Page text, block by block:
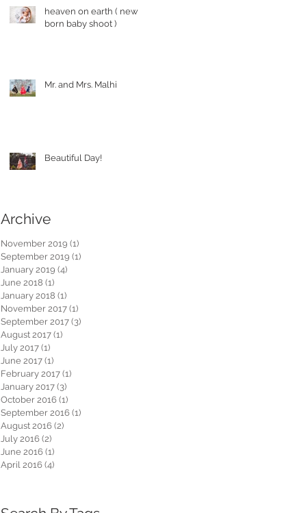
heaven on earth ( new
born baby shoot )
Mr. and Mrs. Malhi
Beautiful Day!
Archive
November 2019 (1)
September 2019 (1)
January 2019 (4)
June 2018 (1)
January 2018 (1)
November 2017 (1)
September 2017 (3)
August 2017 (1)
July 2017 (1)
June 2017 (1)
February 2017 (1)
January 2017 (3)
October 2016 (1)
September 2016 (1)
August 2016 (2)
July 2016 (2)
June 2016 (1)
April 2016 (4)